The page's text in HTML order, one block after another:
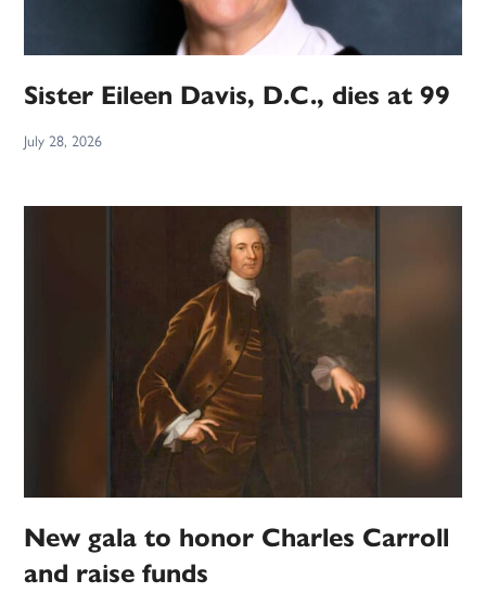
Sister Eileen Davis, D.C., dies at 99
July 28, 2026
New gala to honor Charles Carroll
and raise funds